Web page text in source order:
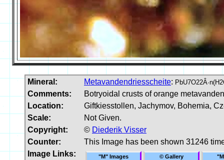
Mineral: Metavandendriesscheite:
Comments:
Botryoidal crusts of orange
Location:
Giftkiesstollen, Jachymov, Bohemia,
Scale:
Not Given.
Copyright:
© Diederik Visser
Counter:
This Image has been shown 31246
Image Links:
"M" Images © Gallery